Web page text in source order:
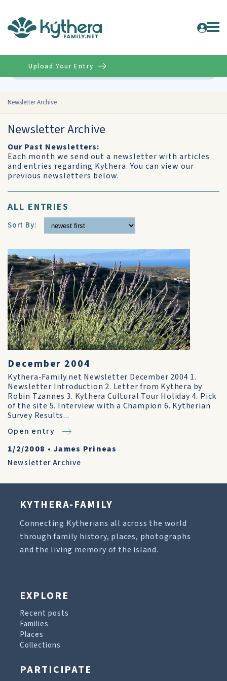
Newsletter Archive
Upload Your Entry
Newsletter Archive
Our Past Newsletters:
Each month we send out a newsletter with articles
and entries regarding Kythera. You can view our
previous newsletters below.
ALL ENTRIES
Sort By:
December 2004
Kythera-Family.net Newsletter December 2004 1.
Newsletter Introduction 2. Letter from Kythera by
Robin Tzannes 3. Kythera Cultural Tour Holiday 4. Pick
of the site 5. Interview with a Champion 6. Kytherian
Survey Results...
Open entry
1/2/2008 • James Prineas
Newsletter Archive
KYTHERA-FAMILY
Connecting Kytherians all across the world
through family history, places, photographs
and the living memory of the island.
EXPLORE
Recent posts
Families
Places
Collections
PARTICIPATE